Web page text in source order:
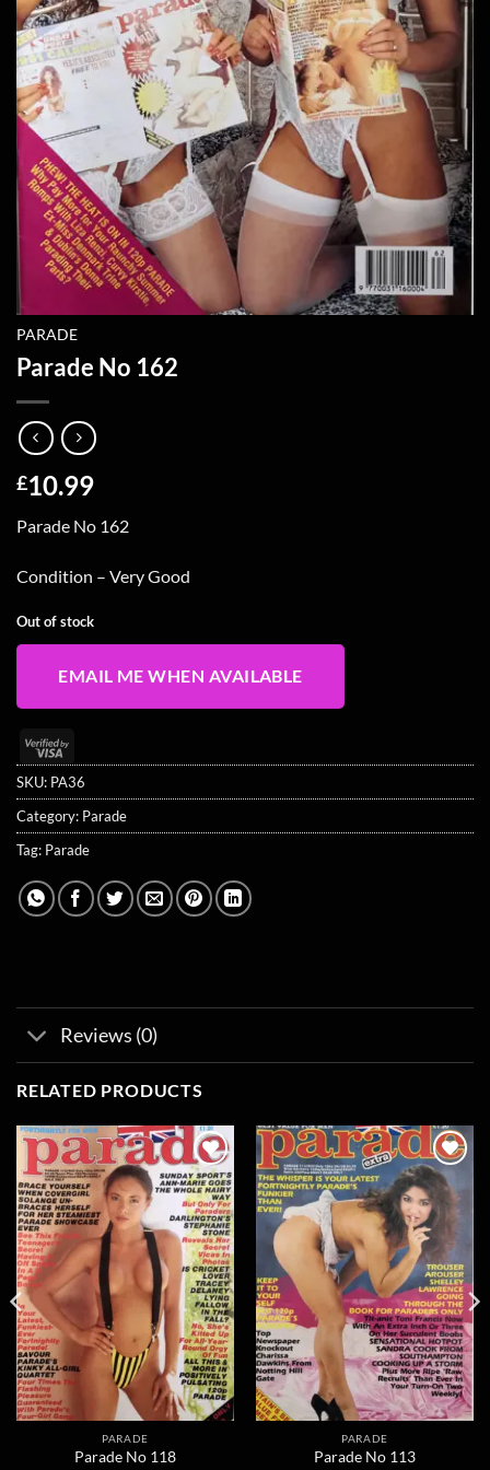
PARADE
Parade No 162
£10.99
Parade No 162
Condition – Very Good
Out of stock
EMAIL ME WHEN AVAILABLE
Visa
2
SKU: PA36
Category: Parade
Tag: Parade
Reviews (0)
RELATED PRODUCTS
Add to
wishlist
PARADE
Parade No 118
Add to
wishlist
PARADE
Parade No 113